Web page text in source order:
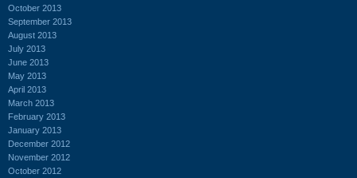
October 2013
September 2013
August 2013
July 2013
June 2013
May 2013
April 2013
March 2013
February 2013
January 2013
December 2012
November 2012
October 2012